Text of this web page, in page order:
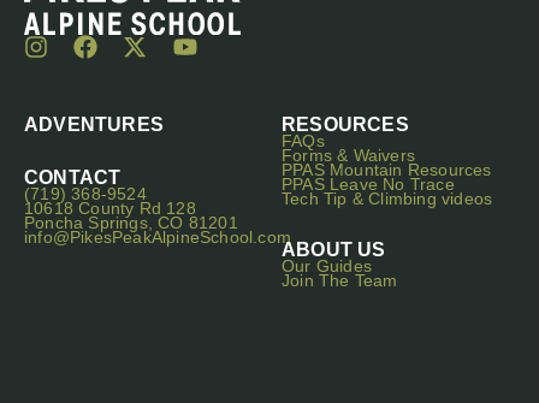
ADVENTURES
CONTACT
(719) 368-9524
10618 County Rd 128
Poncha Springs, CO 81201
info@PikesPeakAlpineSchool.com
RESOURCES
FAQs
Forms & Waivers
PPAS Mountain Resources
PPAS Leave No Trace
Tech Tip & Climbing videos
ABOUT US
Our Guides
Join The Team